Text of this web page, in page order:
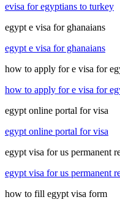
evisa for egyptians to turkey
egypt e visa for ghanaians
egypt e visa for ghanaians
how to apply for e visa for
how to apply for e visa for
egypt online portal for visa
egypt online portal for visa
egypt visa for us permanent
egypt visa for us permanent
how to fill egypt visa form